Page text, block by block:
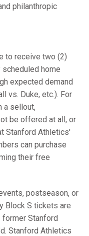
philanthropic
to receive two (2)
home
expected demand
vs. Duke, etc.). For
a sellout,
be offered at all, or
Stanford Athletics'
can purchase
their free
postseason, or
Block S tickets are
Stanford
Stanford Athletics